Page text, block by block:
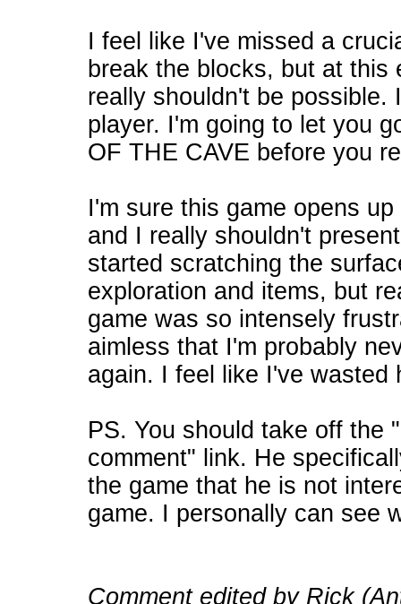
I feel like I've missed a
break the blocks, but at
really shouldn't be
player. I'm going to let you
OF THE CAVE before you
I'm sure this game opens
and I really shouldn't
started scratching the
exploration and items, but
game was so intensely
aimless that I'm probably
again. I feel like I've wasted
PS. You should take off the
comment" link. He
the game that he is not
game. I personally can see
Comment edited by Rick